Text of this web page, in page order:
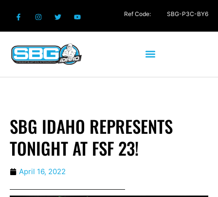
SBG IDAHO REPRESENTS
TONIGHT AT FSF 23!
April 16, 2022
Ref Code: SBG-P3C-BY6